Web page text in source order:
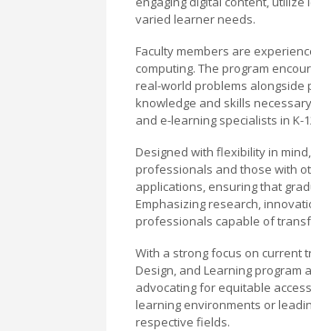
varied learner needs.
Faculty members are
computing. The program
real-world problems
knowledge and skills
and e-learning specialists in
Designed with flexibility in
professionals and those with
applications, ensuring that
Emphasizing research,
professionals capable of
With a strong focus on current
Design, and Learning
advocating for equitable
learning environments or
respective fields.